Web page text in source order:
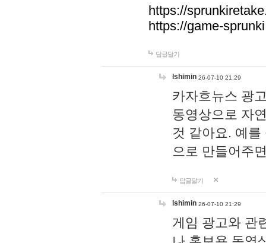
https://
https://game-
답글달기
lshimin 26-07-10 21:29
카자흐뉴스 광
동영상으로 자
것 같아요. 예
으로 만들어주
답글달기
lshimin 26-07-10 21:29
게임 광고와 관